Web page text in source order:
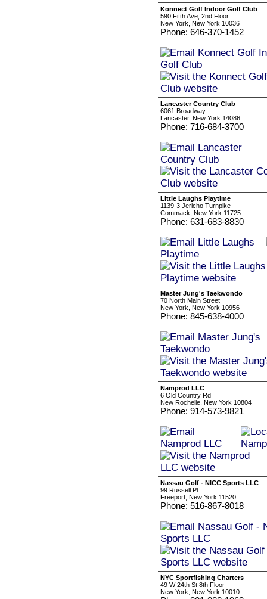
Konnect Golf Indoor Golf Club
590 Fifth Ave, 2nd Floor
New York, New York 10036
Phone: 646-370-1452
Lancaster Country Club
6061 Broadway
Lancaster, New York 14086
Phone: 716-684-3700
Little Laughs Playtime
1139-3 Jericho Turnpike
Commack, New York 11725
Phone: 631-683-8830
Master Jung's Taekwondo
70 North Main Street
New York, New York 10956
Phone: 845-638-4000
Namprod LLC
6 Old Country Rd
New Rochelle, New York 10804
Phone: 914-573-9821
Nassau Golf - NICC Sports LLC
99 Russell Pl
Freeport, New York 11520
Phone: 516-867-8018
NYC Sportfishing Charters
49 W 24th St 8th Floor
New York, New York 10010